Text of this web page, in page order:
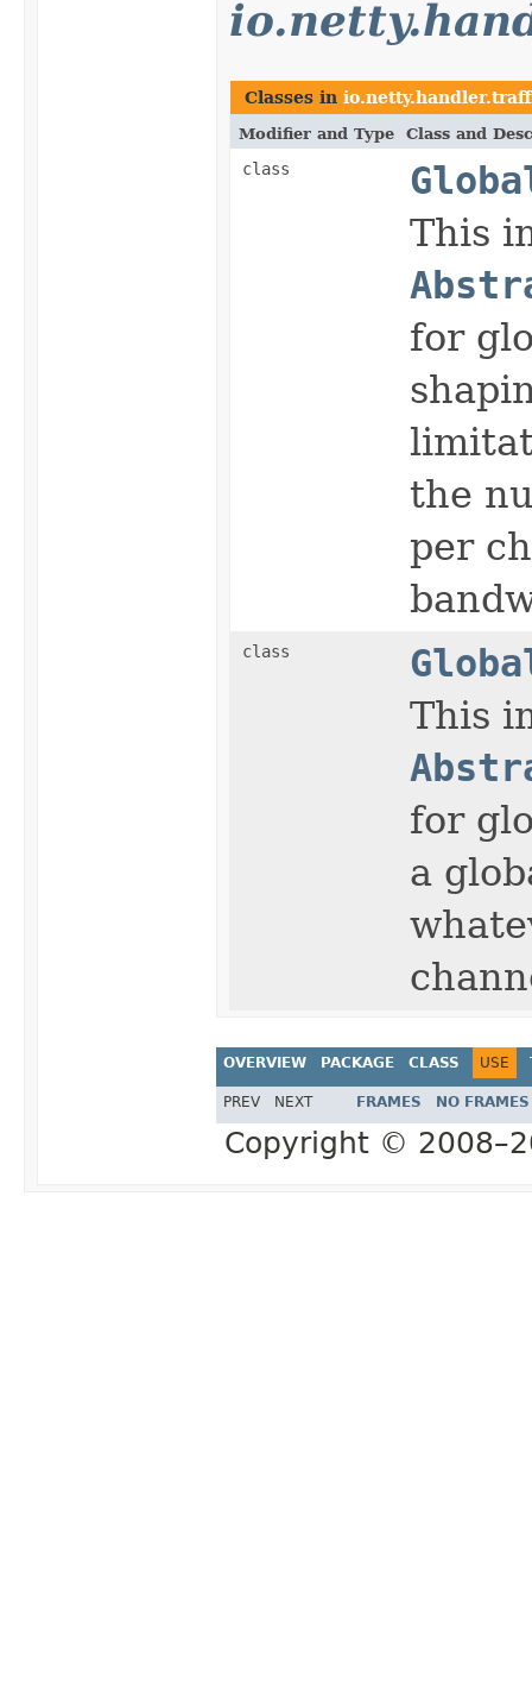
Classes in
Modifier and Type Class and
class
This
for
the
per
class
This
for
a
OVERVIEW PACKAGE CLASS USE
PREV NEXT FRAMES NO FRAMES
Copyright ©